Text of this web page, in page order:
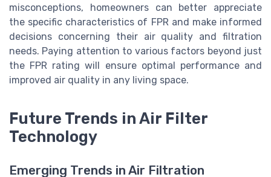
misconceptions, homeowners can better appreciate
the specific characteristics of FPR and make informed
decisions concerning their air quality and filtration
needs. Paying attention to various factors beyond just
the FPR rating will ensure optimal performance and
improved air quality in any living space.
Future Trends in Air Filter
Technology
Emerging Trends in Air Filtration